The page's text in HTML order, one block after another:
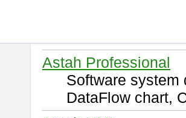
Astah Professional
Software system
DataFlow chart,